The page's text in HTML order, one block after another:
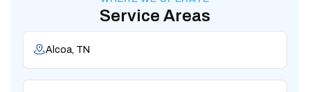
Service Areas
Alcoa, TN